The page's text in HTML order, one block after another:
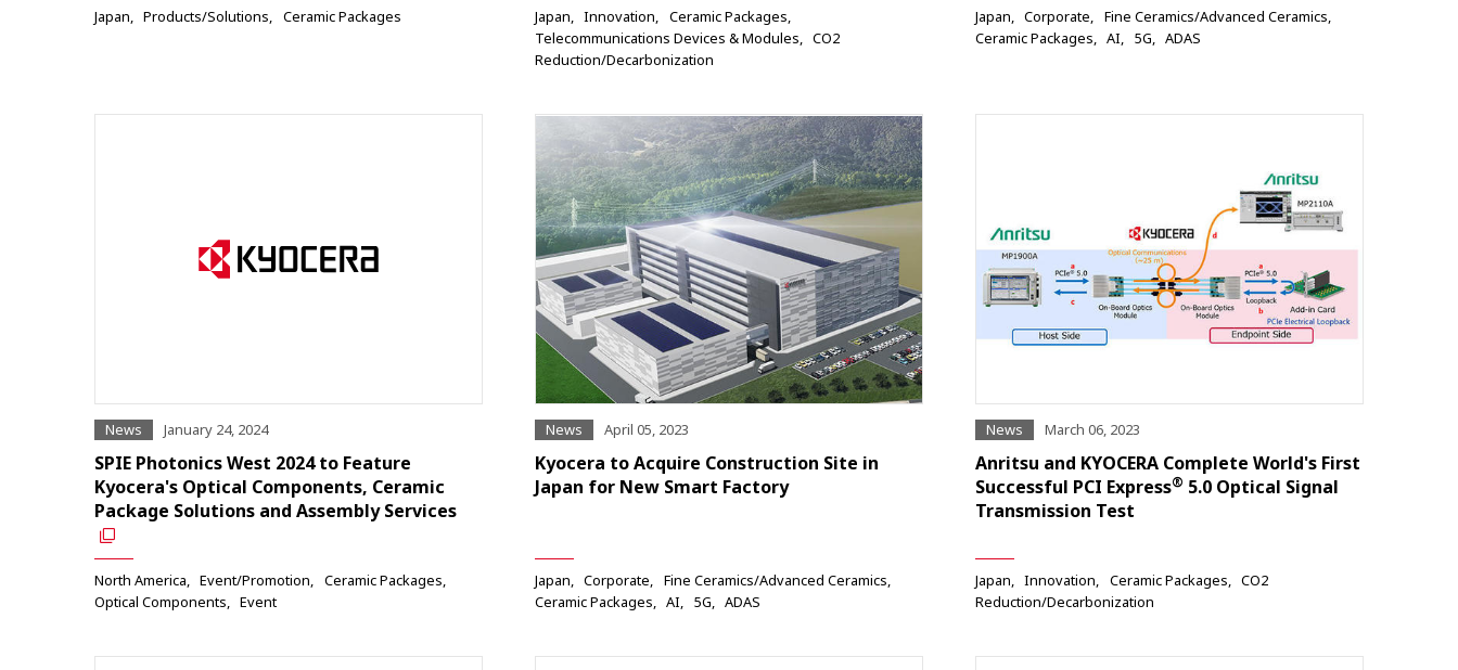
Japan Products/Solutions Ceramic Packages Japan Innovation
Ceramic Packages
Telecommunications Devices & Modules
CO2
Reduction/Decarbonization
Japan Corporate
Fine Ceramics/Advanced Ceramics
Ceramic Packages
AI 5G ADAS
News January 24, 2024
SPIE Photonics West 2024 to Feature
Kyocera's Optical Components, Ceramic
Package Solutions and Assembly Services
North America Event/Promotion
Ceramic Packages
Optical Components
Event
News April 05, 2023
Kyocera to Acquire Construction Site in
Japan for New Smart Factory
Japan Corporate
Fine Ceramics/Advanced Ceramics
Ceramic Packages
AI 5G ADAS
News March 06, 2023
Anritsu and KYOCERA Complete World's First
Successful PCI Express® 5.0 Optical Signal
Transmission Test
Japan Innovation Ceramic Packages
CO2
Reduction/Decarbonization